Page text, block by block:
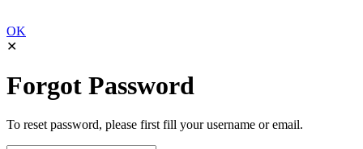
OK
✕
Forgot Password
To reset password, please first fill your username or email.